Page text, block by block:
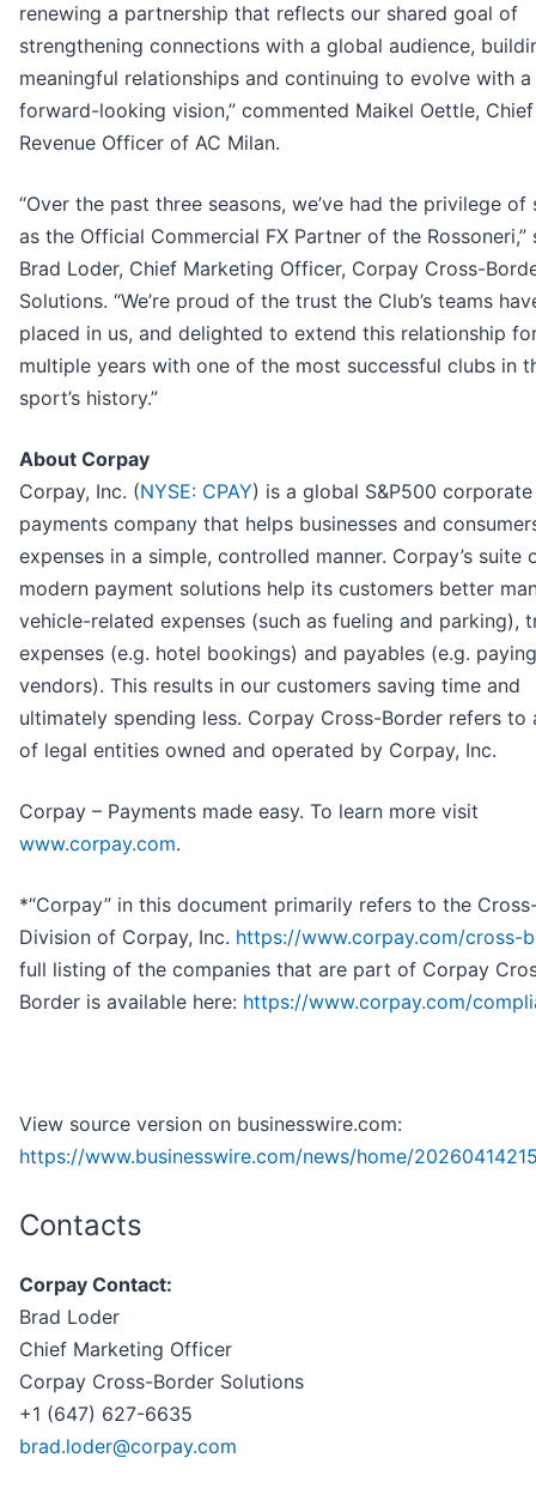
renewing a partnership that reflects our shared goal of
strengthening connections with a global audience,
meaningful relationships and continuing to evolve with a
forward-looking vision,” commented Maikel Oettle, Chief
Revenue Officer of AC Milan.
“Over the past three seasons, we’ve had the privilege of
as the Official Commercial FX Partner of the Rossoneri,”
Brad Loder, Chief Marketing Officer, Corpay Cross-
Solutions. “We’re proud of the trust the Club’s teams
placed in us, and delighted to extend this relationship
multiple years with one of the most successful clubs in
sport’s history.”
About Corpay
Corpay, Inc. (NYSE: CPAY) is a global S&P500 corporate
payments company that helps businesses and
expenses in a simple, controlled manner. Corpay’s suite
modern payment solutions help its customers better
vehicle-related expenses (such as fueling and parking),
expenses (e.g. hotel bookings) and payables (e.g. paying
vendors). This results in our customers saving time and
ultimately spending less. Corpay Cross-Border refers to
of legal entities owned and operated by Corpay, Inc.
Corpay – Payments made easy. To learn more visit
www.corpay.com.
*“Corpay” in this document primarily refers to the
Division of Corpay, Inc. https://www.corpay.com/cross-
full listing of the companies that are part of Corpay
Border is available here: https://www.corpay.com/
View source version on businesswire.com:
https://www.businesswire.com/news/home/
Contacts
Corpay Contact:
Brad Loder
Chief Marketing Officer
Corpay Cross-Border Solutions
+1 (647) 627-6635
brad.loder@corpay.com